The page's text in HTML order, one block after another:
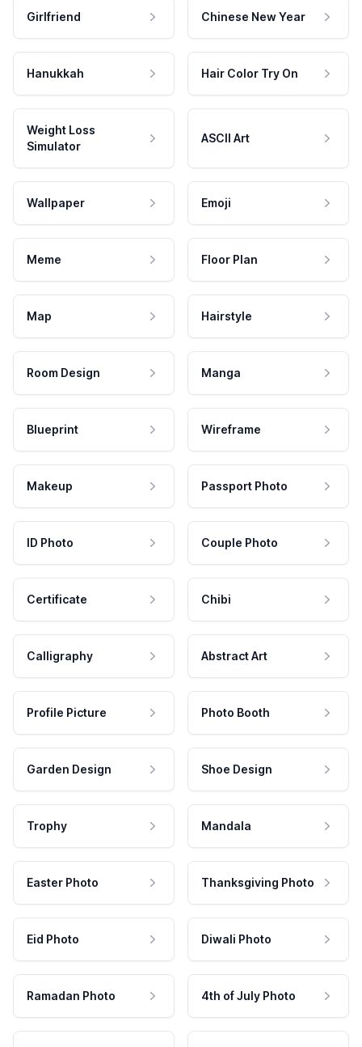
Girlfriend Chinese New Year
Hanukkah Hair Color Try On
Weight Loss
Simulator
ASCII Art
Wallpaper Emoji
Meme Floor Plan
Map Hairstyle
Room Design Manga
Blueprint Wireframe
Makeup Passport Photo
ID Photo Couple Photo
Certificate Chibi
Calligraphy Abstract Art
Profile Picture Photo Booth
Garden Design Shoe Design
Trophy Mandala
Easter Photo Thanksgiving Photo
Eid Photo Diwali Photo
Ramadan Photo 4th of July Photo